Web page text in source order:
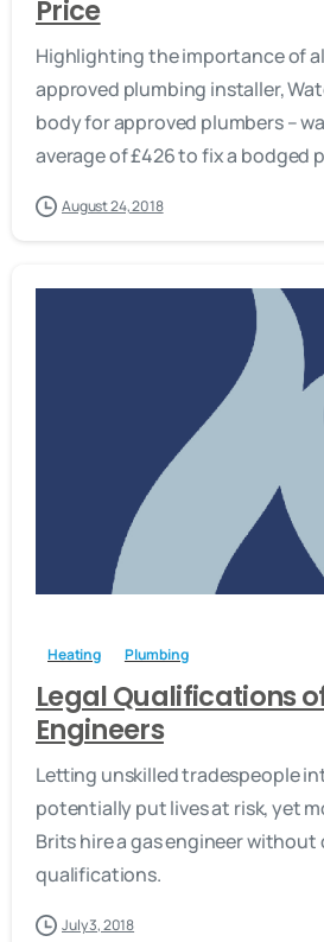
Price
Highlighting the importance of
approved plumbing installer,
body for approved plumbers –
average of £426 to fix a bodged
August 24, 2018
Heating Plumbing
Legal Qualifications
Engineers
Letting unskilled tradespeople
potentially put lives at risk, yet
Brits hire a gas engineer
qualifications.
July 3, 2018